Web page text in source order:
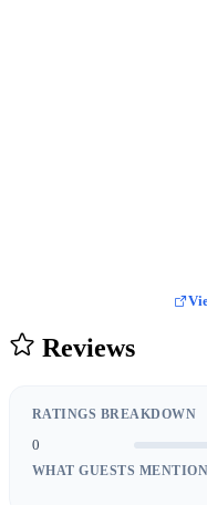
Reviews
RATINGS BREAKDOWN
0
WHAT GUESTS MENTION